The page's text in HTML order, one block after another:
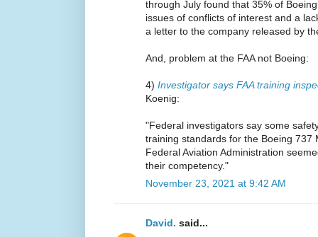
through July found that 35% of
issues of conflicts of interest and a
a letter to the company released by
And, problem at the FAA not Boeing:
4) Investigator says FAA training
Koenig:
"Federal investigators say some
training standards for the Boeing 737
Federal Aviation Administration
their competency."
November 23, 2021 at 9:42 AM
David. said...